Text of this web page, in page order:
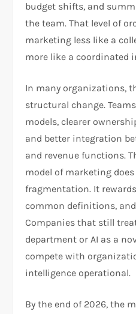
budget shifts, and
the team. That level of
marketing less like a
more like a coordinated
In many organizations,
structural change.
models, clearer
and better integration
and revenue functions.
model of marketing
fragmentation. It
common definitions,
Companies that still
department or AI as a
compete with
intelligence operational.
By the end of 2026, the